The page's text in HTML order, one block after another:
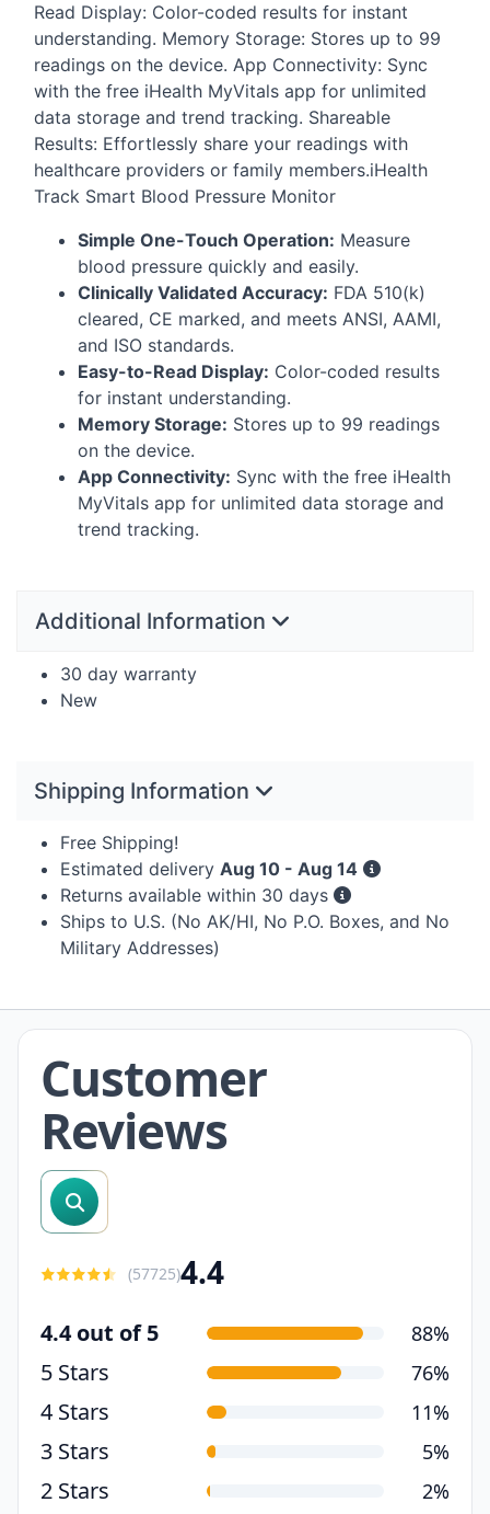
Read Display: Color-coded results for instant
understanding. Memory Storage: Stores up to 99
readings on the device. App Connectivity: Sync
with the free iHealth MyVitals app for unlimited
data storage and trend tracking. Shareable
Results: Effortlessly share your readings with
healthcare providers or family members.iHealth
Track Smart Blood Pressure Monitor
Simple One-Touch Operation: Measure
blood pressure quickly and easily.
Clinically Validated Accuracy: FDA 510(k)
cleared, CE marked, and meets ANSI, AAMI,
and ISO standards.
Easy-to-Read Display: Color-coded results
for instant understanding.
Memory Storage: Stores up to 99 readings
on the device.
App Connectivity: Sync with the free iHealth
MyVitals app for unlimited data storage and
trend tracking.
Additional Information
30 day warranty
New
Shipping Information
Free Shipping!
Estimated delivery Aug 10 - Aug 14
Returns available within 30 days
Ships to U.S. (No AK/HI, No P.O. Boxes, and No
Military Addresses)
Customer
Reviews
search reviews
(57725)4.4
4.4 out of 5 88%
5 Stars 76%
4 Stars 11%
3 Stars 5%
2 Stars 2%